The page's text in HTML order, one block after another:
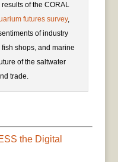
of the CORAL
futures survey,
of industry
shops, and marine
of the saltwater
trade.
the Digital